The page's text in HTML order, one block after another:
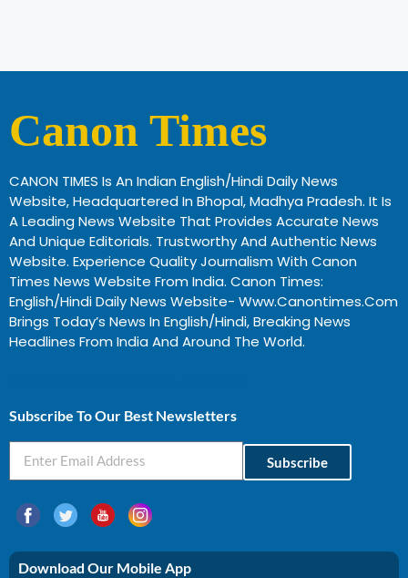
Canon Times
CANON TIMES Is An Indian English/Hindi Daily News
Website, Headquartered In Bhopal, Madhya Pradesh. It Is
A Leading News Website That Provides Accurate News
And Unique Editorials. Trustworthy And Authentic News
Website. Experience Quality Journalism With Canon
Times News Website From India. Canon Times:
English/Hindi Daily News Website- Www.canontimes.com
Brings Today’s News In English/Hindi, Breaking News
Headlines From India And Around The World.
Subscribe To Our Best Newsletters
Subscribe
Download Our Mobile App